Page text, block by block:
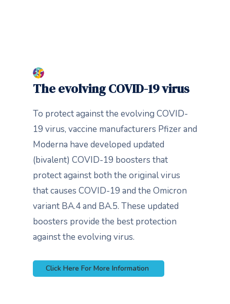
The evolving COVID-19 virus
To protect against the evolving COVID-
19 virus, vaccine manufacturers Pfizer and
Moderna have developed updated
(bivalent) COVID-19 boosters that
protect against both the original virus
that causes COVID-19 and the Omicron
variant BA.4 and BA.5. These updated
boosters provide the best protection
against the evolving virus.
Click Here For More Information